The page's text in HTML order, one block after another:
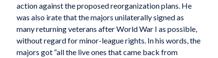
action against the proposed reorganization plans. He
was also irate that the majors unilaterally signed as
many returning veterans after World War I as possible,
without regard for minor-league rights. In his words, the
majors got “all the live ones that came back from